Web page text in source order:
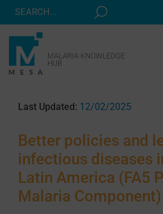
Skip
RESOURCE HUB
CORRESPONDENTS PROGRAM
NEWS
Last Updated: 12/02/2025
Better policies and
infectious diseases
Latin America (FA5
Malaria Component)